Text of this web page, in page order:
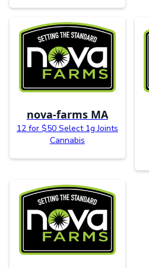
nova-farms MA
12 for $50 Select 1g Joints
Cannabis